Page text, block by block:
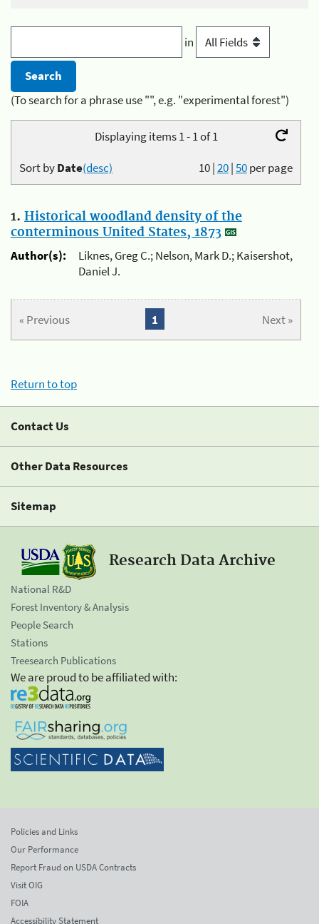
in
(To search for a phrase use "", e.g. "experimental forest")
Displaying items 1 - 1 of 1
10|20|50per page
Sort byDate(desc)
1. Historical woodland density of the
conterminous United States, 1873
Author(s):
Liknes, Greg C.; Nelson, Mark D.; Kaisershot,
Daniel J.
« Previous Next »
1
Return to top
Contact Us
Other Data Resources
Sitemap
Research Data Archive
National R&D
Forest Inventory & Analysis
People Search
Stations
Treesearch Publications
We are proud to be affiliated with:
Policies and Links
Our Performance
Report Fraud on USDA Contracts
Visit OIG
FOIA
Accessibility Statement